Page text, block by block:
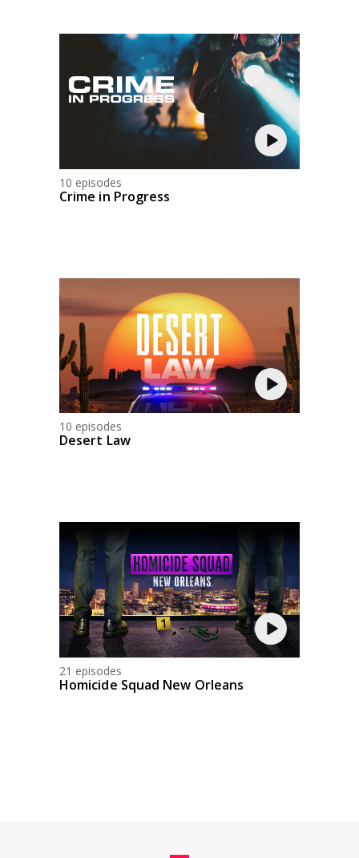
10 episodes
Crime in Progress
10 episodes
Desert Law
21 episodes
Homicide Squad New Orleans